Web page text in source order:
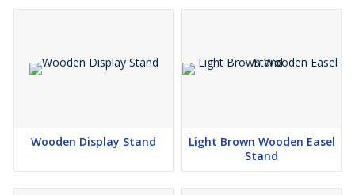
Wooden Display Stand
Light Brown Wooden Easel
Stand